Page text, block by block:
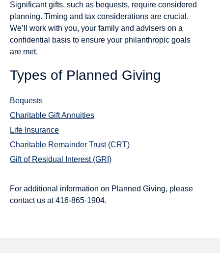
Significant gifts, such as bequests, require considered
planning. Timing and tax considerations are crucial.
We’ll work with you, your family and advisers on a
confidential basis to ensure your philanthropic goals
are met.
Types of Planned Giving
Bequests
Charitable Gift Annuities
Life Insurance
Charitable Remainder Trust (CRT)
Gift of Residual Interest (GRI)
For additional information on Planned Giving, please
contact us at416-865-1904.